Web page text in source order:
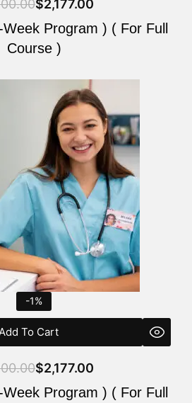
$2,177.00
Program ) ( For Full
Course )
-1%
To Cart
$2,177.00
Program ) ( For Full